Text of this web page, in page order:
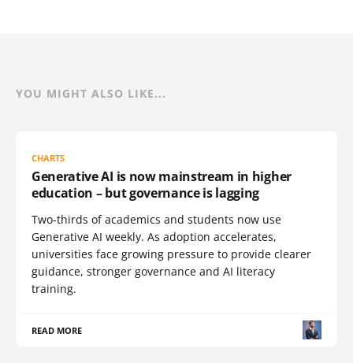
YOU MIGHT ALSO LIKE...
CHARTS
Generative AI is now mainstream in higher
education – but governance is lagging
Two-thirds of academics and students now use
Generative AI weekly. As adoption accelerates,
universities face growing pressure to provide clearer
guidance, stronger governance and AI literacy
training.
READ MORE